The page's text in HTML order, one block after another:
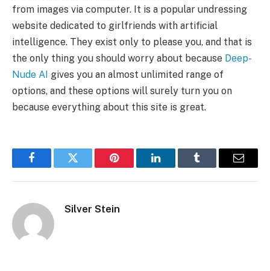
from images via computer. It is a popular undressing
website dedicated to girlfriends with artificial
intelligence. They exist only to please you, and that is
the only thing you should worry about because Deep-
Nude AI gives you an almost unlimited range of
options, and these options will surely turn you on
because everything about this site is great.
FacebookTwitter Pinterest LinkedInTumblr Email
Silver Stein